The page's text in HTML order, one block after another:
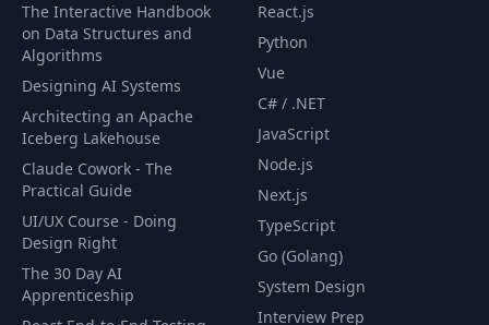
The Interactive Handbook
on Data Structures and
Algorithms
Designing AI Systems
Architecting an Apache
Iceberg Lakehouse
Claude Cowork - The
Practical Guide
UI/UX Course - Doing
Design Right
The 30 Day AI
Apprenticeship
React.js
Python
Vue
C# / .NET
JavaScript
Node.js
Next.js
TypeScript
Go (Golang)
System Design
Interview Prep